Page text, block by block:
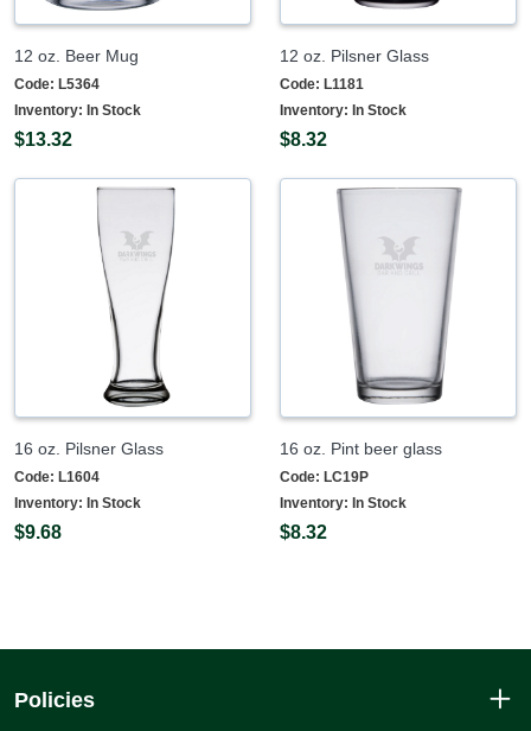
12 oz. Beer Mug
Code: L5364
Inventory: In Stock
$13.32
12 oz. Pilsner Glass
Code: L1181
Inventory: In Stock
$8.32
16 oz. Pilsner Glass
Code: L1604
Inventory: In Stock
$9.68
16 oz. Pint beer glass
Code: LC19P
Inventory: In Stock
$8.32
Policies